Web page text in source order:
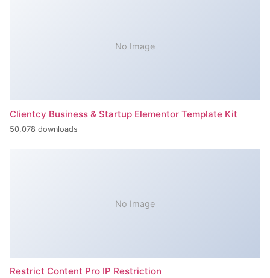
No Image
Clientcy Business & Startup Elementor Template Kit
50,078 downloads
No Image
Restrict Content Pro IP Restriction